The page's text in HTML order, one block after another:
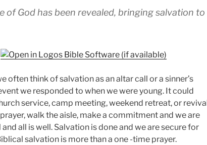
of God has been revealed, bringing salvation to
often think of salvation as an altar call or a sinner’s
we responded to when we were young. It could
service, camp meeting, weekend retreat, or
walk the aisle, make a commitment and we are
all is well. Salvation is done and we are secure for
salvation is more than a one -time prayer.